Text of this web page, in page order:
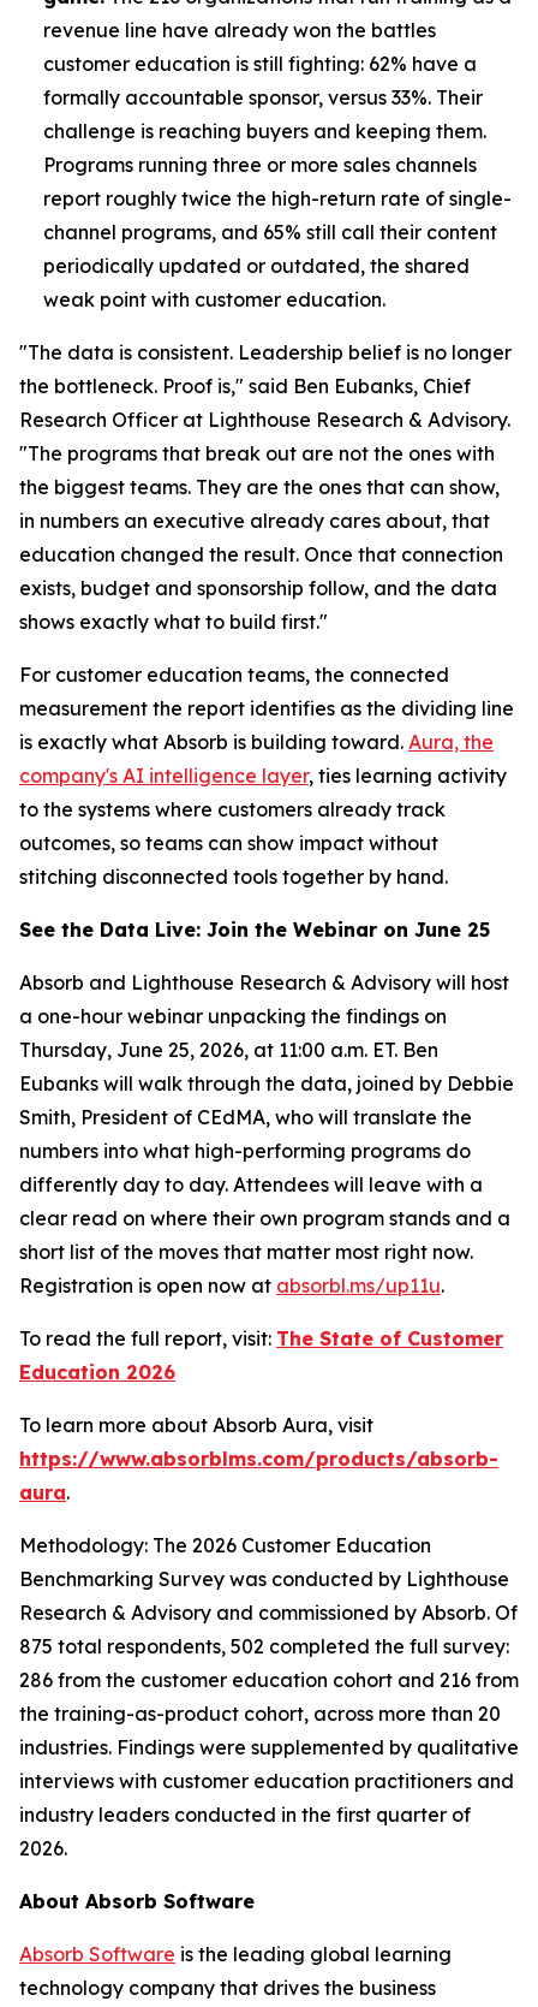
revenue line have already won the battles
customer education is still fighting: 62% have a
formally accountable sponsor, versus 33%. Their
challenge is reaching buyers and keeping them.
Programs running three or more sales channels
report roughly twice the high-return rate of single-
channel programs, and 65% still call their content
periodically updated or outdated, the shared
weak point with customer education.
"The data is consistent. Leadership belief is no longer
the bottleneck. Proof is," said Ben Eubanks, Chief
Research Officer at Lighthouse Research & Advisory.
"The programs that break out are not the ones with
the biggest teams. They are the ones that can show,
in numbers an executive already cares about, that
education changed the result. Once that connection
exists, budget and sponsorship follow, and the data
shows exactly what to build first."
For customer education teams, the connected
measurement the report identifies as the dividing line
is exactly what Absorb is building toward. Aura, the
company's AI intelligence layer, ties learning activity
to the systems where customers already track
outcomes, so teams can show impact without
stitching disconnected tools together by hand.
See the Data Live: Join the Webinar on June 25
Absorb and Lighthouse Research & Advisory will host
a one-hour webinar unpacking the findings on
Thursday, June 25, 2026, at 11:00 a.m. ET. Ben
Eubanks will walk through the data, joined by Debbie
Smith, President of CEdMA, who will translate the
numbers into what high-performing programs do
differently day to day. Attendees will leave with a
clear read on where their own program stands and a
short list of the moves that matter most right now.
Registration is open now at absorbl.ms/up11u.
To read the full report, visit: The State of Customer
Education 2026
To learn more about Absorb Aura, visit
https://www.absorblms.com/products/absorb-
aura.
Methodology: The 2026 Customer Education
Benchmarking Survey was conducted by Lighthouse
Research & Advisory and commissioned by Absorb. Of
875 total respondents, 502 completed the full survey:
286 from the customer education cohort and 216 from
the training-as-product cohort, across more than 20
industries. Findings were supplemented by qualitative
interviews with customer education practitioners and
industry leaders conducted in the first quarter of
2026.
About Absorb Software
Absorb Software is the leading global learning
technology company that drives the business